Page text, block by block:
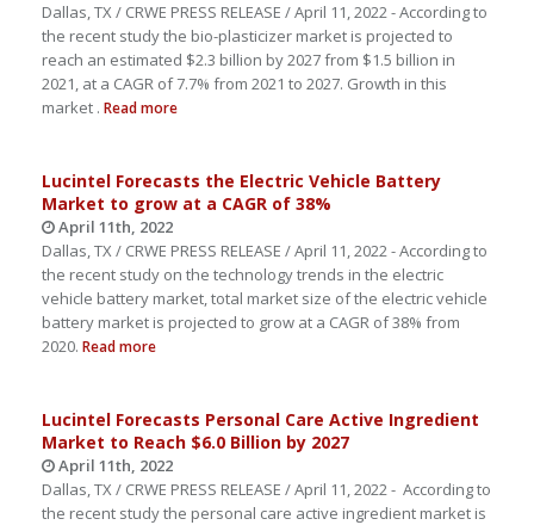
Dallas, TX / CRWE PRESS RELEASE / April 11, 2022 - According to
the recent study the bio-plasticizer market is projected to
reach an estimated $2.3 billion by 2027 from $1.5 billion in
2021, at a CAGR of 7.7% from 2021 to 2027. Growth in this
market . Read more
Lucintel Forecasts the Electric Vehicle Battery
Market to grow at a CAGR of 38%
April 11th, 2022
Dallas, TX / CRWE PRESS RELEASE / April 11, 2022 - According to
the recent study on the technology trends in the electric
vehicle battery market, total market size of the electric vehicle
battery market is projected to grow at a CAGR of 38% from
2020. Read more
Lucintel Forecasts Personal Care Active Ingredient
Market to Reach $6.0 Billion by 2027
April 11th, 2022
Dallas, TX / CRWE PRESS RELEASE / April 11, 2022 - According to
the recent study the personal care active ingredient market is